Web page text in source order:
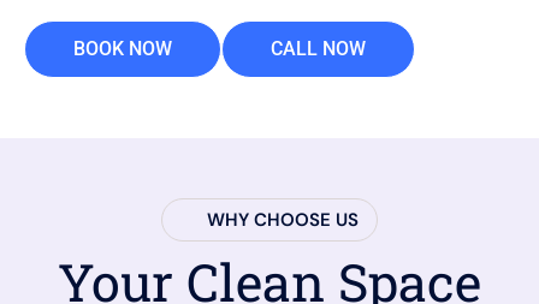
BOOK NOW CALL NOW
WHY CHOOSE US
Your Clean Space